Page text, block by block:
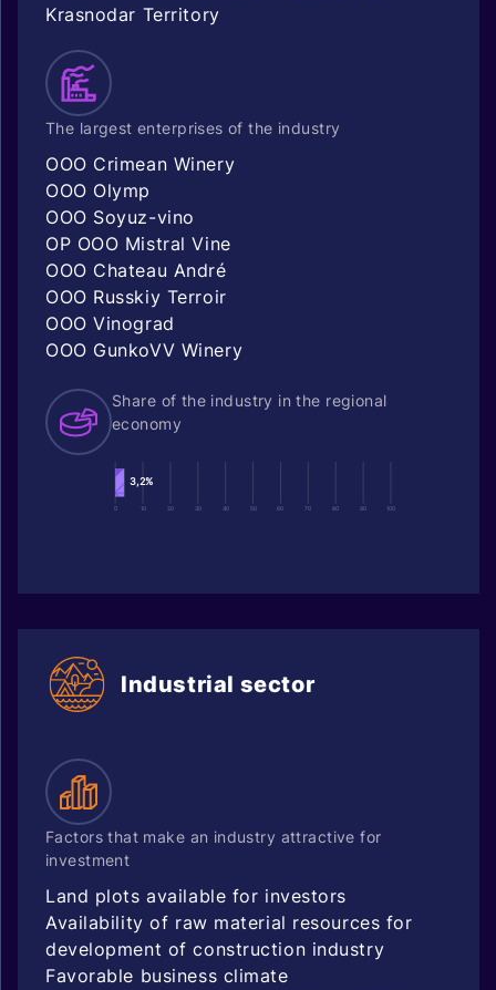
Krasnodar Territory
The largest enterprises of the industry
OOO Crimean Winery
OOO Olymp
OOO Soyuz-vino
OP OOO Mistral Vine
OOO Chateau André
OOO Russkiy Terroir
OOO Vinograd
OOO GunkoVV Winery
Share of the industry in the regional
economy
0 10 20 30 40 50 60 70 80 90 100
3,2%
Industrial sector
Factors that make an industry attractive for
investment
Land plots available for investors
Availability of raw material resources for
development of construction industry
Favorable business climate